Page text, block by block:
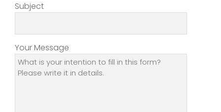
Subject
Your Message